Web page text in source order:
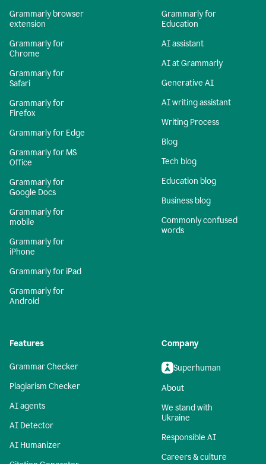
Grammarly browser
extension
Grammarly for
Chrome
Grammarly for
Safari
Grammarly for
Firefox
Grammarly for Edge
Grammarly for MS
Office
Grammarly for
Google Docs
Grammarly for
mobile
Grammarly for
iPhone
Grammarly for iPad
Grammarly for
Android
Grammarly for
Education
AI assistant
AI at Grammarly
Generative AI
AI writing assistant
Writing Process
Blog
Tech blog
Education blog
Business blog
Commonly confused
words
Features
Grammar Checker
Plagiarism Checker
AI agents
AI Detector
AI Humanizer
Company
Superhuman
About
We stand with
Ukraine
Responsible AI
Careers & culture